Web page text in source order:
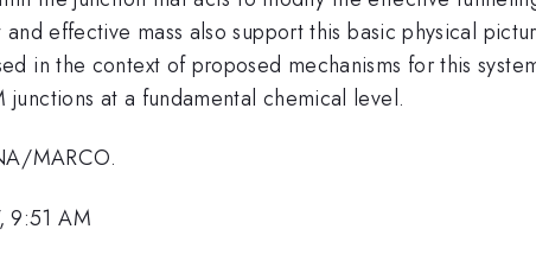
effective mass also support this basic physical
in the context of proposed mechanisms for this
at a fundamental chemical level.
MARCO.
9:51 AM